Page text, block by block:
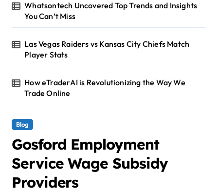
Whatsontech Uncovered Top Trends and Insights
You Can’t Miss
Las Vegas Raiders vs Kansas City Chiefs Match
Player Stats
How eTraderAI is Revolutionizing the Way We
Trade Online
Blog
Gosford Employment
Service Wage Subsidy
Providers